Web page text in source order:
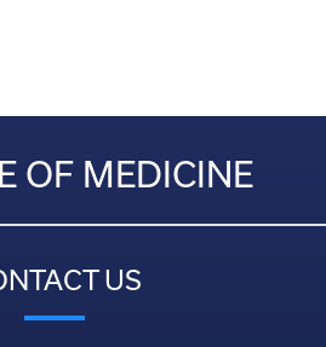
OF MEDICINE
US